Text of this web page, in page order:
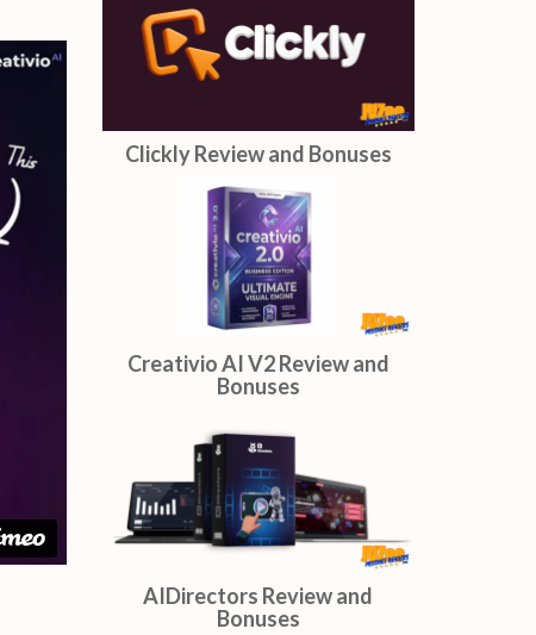
Done On Command Review and
Bonuses
Clickly Review and Bonuses